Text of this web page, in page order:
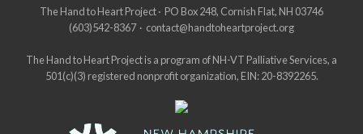
Site
Footer
The Hand to Heart Project · PO Box 248, Cornish Flat, NH 03746
(603)542-8367 · contact@handtoheartproject.org
The Hand to Heart Project is a program of NH-VT Palliative Services, a
501(c)(3) registered nonprofit organization, EIN: 20-8392265.